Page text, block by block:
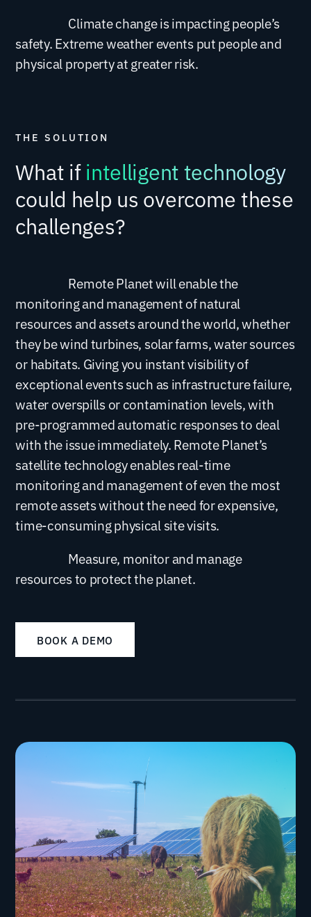
Climate change is impacting people’s
safety. Extreme weather events put people and
physical property at greater risk.
What ifintelligent technology
could help us overcome these
challenges?
Remote Planet will enable the
monitoring and management of natural
resources and assets around the world, whether
they be wind turbines, solar farms, water sources
or habitats. Giving you instant visibility of
exceptional events such as infrastructure failure,
water overspills or contamination levels, with
pre-programmed automatic responses to deal
with the issue immediately. Remote Planet’s
satellite technology enables real-time
monitoring and management of even the most
remote assets without the need for expensive,
time-consuming physical site visits.
Measure, monitor and manage
resources to protect the planet.
BOOK A DEMO